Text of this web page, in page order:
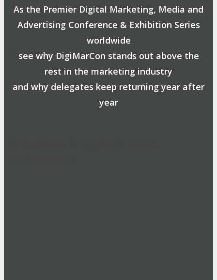
As the Premier Digital Marketing, Media and
Advertising Conference & Exhibition Series
worldwide
see why DigiMarCon stands out above the
rest in the marketing industry
and why delegates keep returning year after
year